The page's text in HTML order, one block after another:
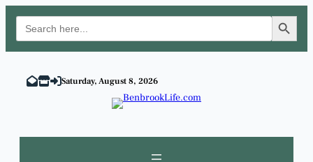
Search
for:
Search Button
content
Saturday, August 8, 2026